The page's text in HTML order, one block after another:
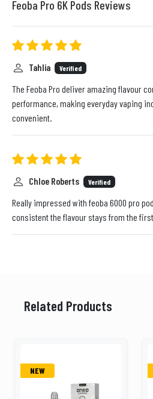
Feoba Pro 6K Pods Reviews
Tahlia Verified
The Feoba Pro deliver amazing flavour
performance, making everyday vaping
convenient.
Chloe Roberts Verified
Really impressed with feoba 6000 pro
consistent the flavour stays from the
Related Products
NEW